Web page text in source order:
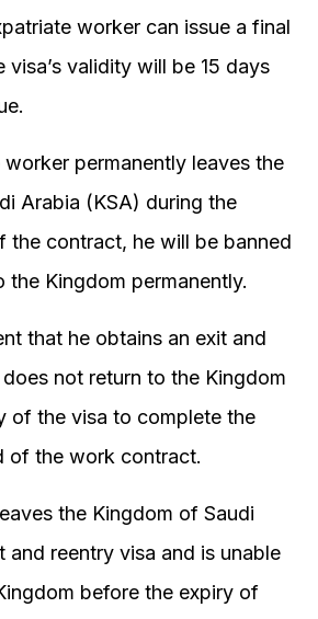
worker can issue a final
visa’s validity will be 15 days
worker permanently leaves the
Arabia (KSA) during the
the contract, he will be banned
the Kingdom permanently.
that he obtains an exit and
not return to the Kingdom
of the visa to complete the
of the work contract.
the Kingdom of Saudi
and reentry visa and is unable
before the expiry of